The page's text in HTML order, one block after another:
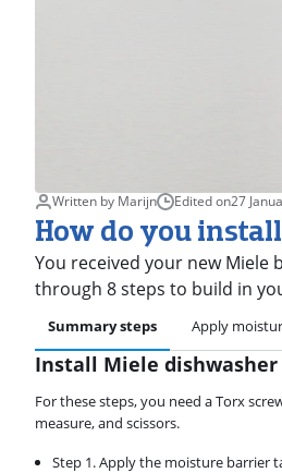
Written by Marijn Edited on27
How do you
You received your new Miele
through 8 steps to build in
Summary steps Apply
Install Miele dishwasher
For these steps, you need a Torx
measure, and scissors.
Step 1. Apply the moisture barrier